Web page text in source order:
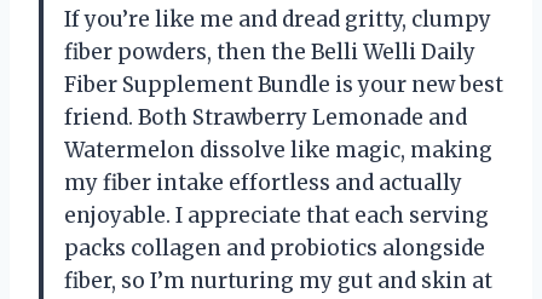
If you’re like me and dread gritty, clumpy
fiber powders, then the Belli Welli Daily
Fiber Supplement Bundle is your new best
friend. Both Strawberry Lemonade and
Watermelon dissolve like magic, making
my fiber intake effortless and actually
enjoyable. I appreciate that each serving
packs collagen and probiotics alongside
fiber, so I’m nurturing my gut and skin at